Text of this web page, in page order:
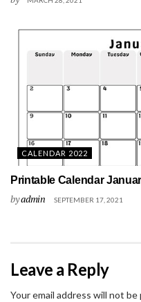
CALENDAR 2022
Printable Calendar
byadmin SEPTEMBER 17, 2021
Leave a Reply
Your email address will not be